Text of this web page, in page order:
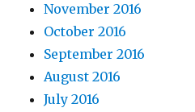
November 2016
October 2016
September 2016
August 2016
July 2016